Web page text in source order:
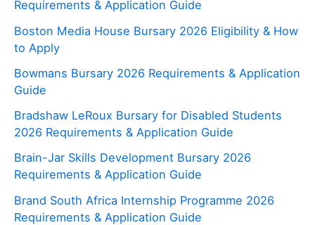
Requirements & Application Guide
Boston Media House Bursary 2026 Eligibility & How
to Apply
Bowmans Bursary 2026 Requirements & Application
Guide
Bradshaw LeRoux Bursary for Disabled Students
2026 Requirements & Application Guide
Brain-Jar Skills Development Bursary 2026
Requirements & Application Guide
Brand South Africa Internship Programme 2026
Requirements & Application Guide